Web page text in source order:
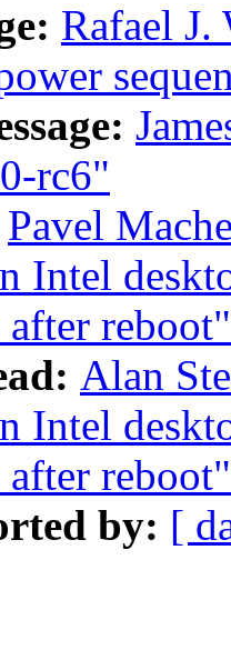
Rafael
rc6"
Pavel
Intel
reboot"
Alan
Intel
reboot"
by: [